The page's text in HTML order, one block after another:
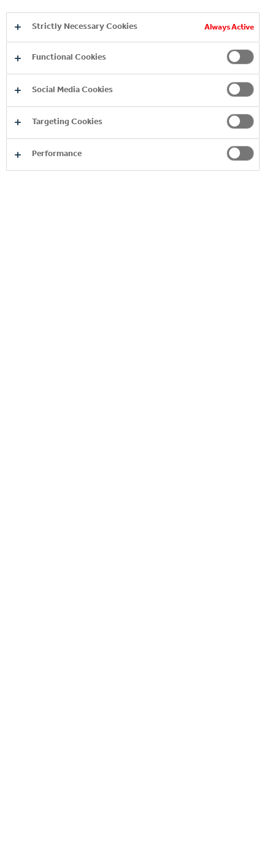
Strictly Necessary Cookies Always Active
Functional Cookies
Social Media Cookies
Targeting Cookies
Performance